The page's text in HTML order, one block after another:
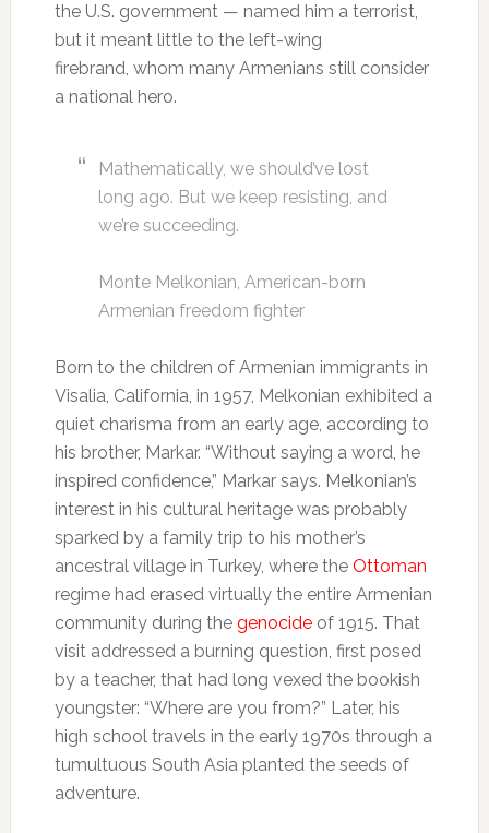
the U.S. government — named him a terrorist,
but it meant little to the left-wing
firebrand, whom many Armenians still consider
a national hero.
Mathematically, we should’ve lost
long ago. But we keep resisting, and
we’re succeeding.
Monte Melkonian, American-born
Armenian freedom fighter
Born to the children of Armenian immigrants in
Visalia, California, in 1957, Melkonian exhibited a
quiet charisma from an early age, according to
his brother, Markar. “Without saying a word, he
inspired confidence,” Markar says. Melkonian’s
interest in his cultural heritage was probably
sparked by a family trip to his mother’s
ancestral village in Turkey, where the Ottoman
regime had erased virtually the entire Armenian
community during the genocideof 1915. That
visit addressed a burning question, first posed
by a teacher, that had long vexed the bookish
youngster: “Where are you from?” Later, his
high school travels in the early 1970s through a
tumultuous South Asia planted the seeds of
adventure.